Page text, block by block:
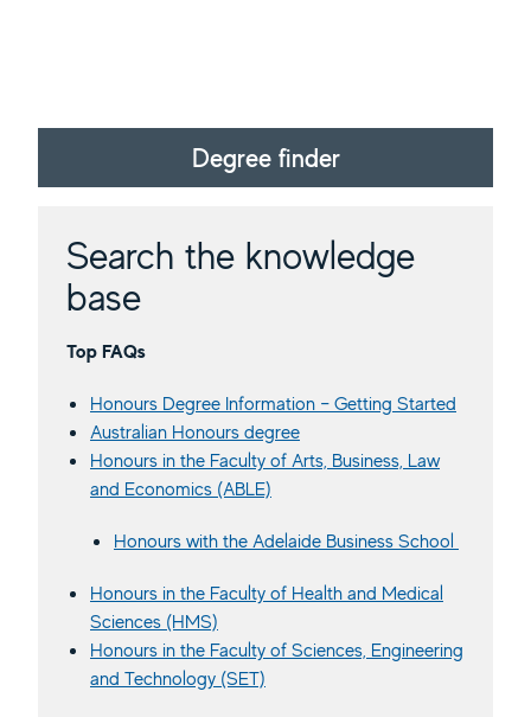
Degree finder
Search the knowledge
base
Top FAQs
Honours Degree Information – Getting Started
Australian Honours degree
Honours in the Faculty of Arts, Business, Law
and Economics (ABLE)
Honours with the Adelaide Business School
Honours in the Faculty of Health and Medical
Sciences (HMS)
Honours in the Faculty of Sciences, Engineering
and Technology (SET)